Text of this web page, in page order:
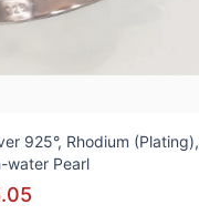
925°, Rhodium (Plating),
water Pearl